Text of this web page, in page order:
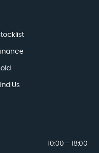
Us
10:00 - 18:00